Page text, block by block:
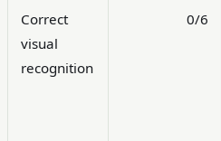
Correct
visual
recognition
0/6